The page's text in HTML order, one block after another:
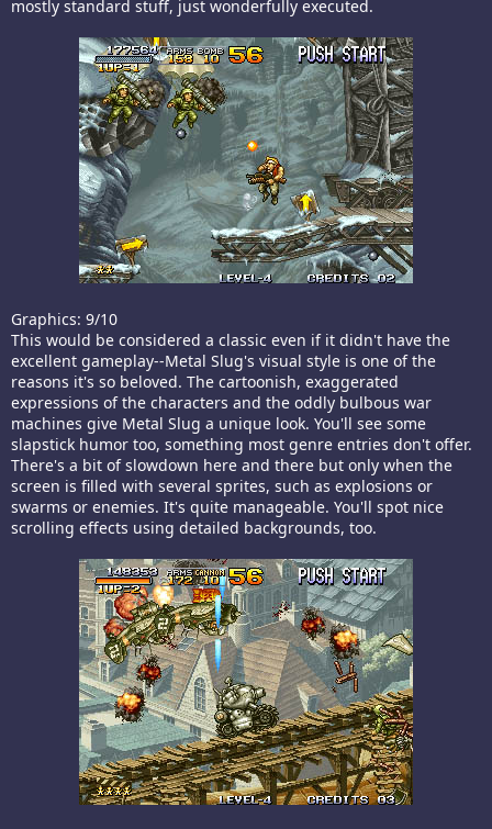
mostly standard stuff, just wonderfully executed.
Graphics: 9/10
This would be considered a classic even if it didn't have the
excellent gameplay--Metal Slug's visual style is one of the
reasons it's so beloved. The cartoonish, exaggerated
expressions of the characters and the oddly bulbous war
machines give Metal Slug a unique look. You'll see some
slapstick humor too, something most genre entries don't offer.
There's a bit of slowdown here and there but only when the
screen is filled with several sprites, such as explosions or
swarms or enemies. It's quite manageable. You'll spot nice
scrolling effects using detailed backgrounds, too.